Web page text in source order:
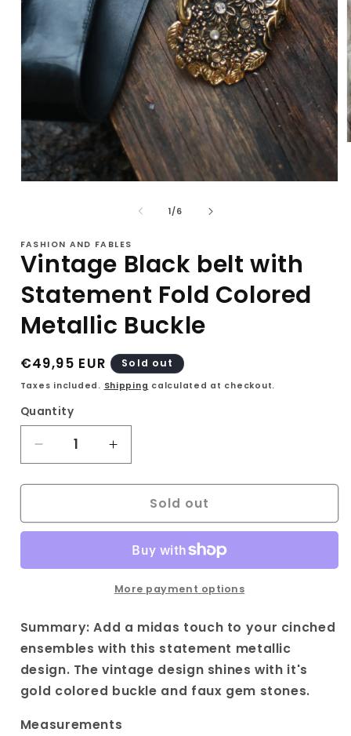
1/of
6
FASHION AND FABLES
Vintage Black belt with
Statement Fold Colored
Metallic Buckle
Regular
price
€49,95 EUR Sold out
Taxes included. Shipping calculated at checkout.
Quantity
Decrease
quantity
for
Black
Statement
Metallic
Buckle
Increase
quantity
for
Vintage
Black
with
Statement
Fold
Metallic
Buckle
Sold out
More payment options
Summary: Add a midas touch to your cinched
ensembles with this statement metallic
design. The vintage design shines with it's
gold colored buckle and faux gem stones.
Measurements